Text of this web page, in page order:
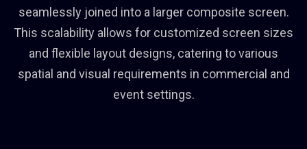
seamlessly joined into a larger composite screen.
This scalability allows for customized screen sizes
and flexible layout designs, catering to various
spatial and visual requirements in commercial and
event settings.